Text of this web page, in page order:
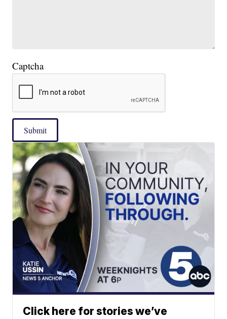
Captcha
Submit
Click here for stories we’ve